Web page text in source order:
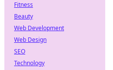
Fitness
Beauty
Web Development
Web Design
SEO
Technology